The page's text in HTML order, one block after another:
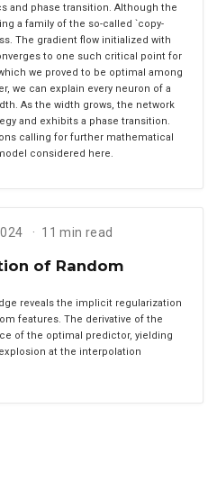
and phase transition. Although the
a family of the so-called `copy-
The gradient flow initialized with
to one such critical point for
we proved to be optimal among
we can explain every neuron of a
As the width grows, the network
and exhibits a phase transition.
calling for further mathematical
considered here.
11 min read
of Random
reveals the implicit regularization
features. The derivative of the
of the optimal predictor, yielding
at the interpolation